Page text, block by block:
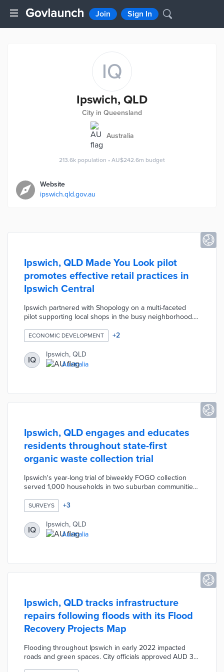
Join Sign In
IQ
Ipswich, QLD
City in Queensland
Australia
213.6k population • AU$242.6m budget
Website
ipswich.qld.gov.au
Ipswich, QLD Made You Look pilot
promotes effective retail practices in
Ipswich Central
Ipswich partnered with Shopology on a multi-faceted
pilot supporting local shops in the busy neighborhood.
store audits from Dr. Louise Grimmer, an expert in retail
marketing. The council offers grants of up to AUD 500
per business to implement personalized
recommendations. A February 2024 workshop called
Boosting Main Street Shopping will explain how to
ECONOMIC DEVELOPMENT +2
IQ
Ipswich, QLD
Australia
Ipswich, QLD engages and educates
residents throughout state-first
organic waste collection trial
Ipswich's year-long trial of biweekly FOGO collection
served 1,000 households in two suburban communities.
instructions in four languages for separating food or
garden waste from landfill waste. The Tips to FOGO Like
a Pro section allowed participants to share their tips for
waste disposal and reduction. Project leaders also used
the website to answer questions about the program and
SURVEYS +3
IQ
Ipswich, QLD
Australia
Ipswich, QLD tracks infrastructure
repairs following floods with its Flood
Recovery Projects Map
Flooding throughout Ipswich in early 2022 impacted
roads and green spaces. City officials approved AUD 30